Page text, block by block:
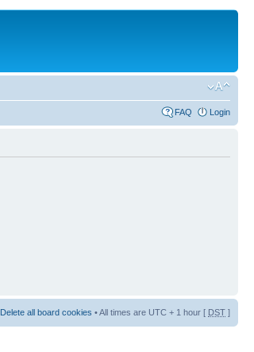
FAQ Login
Delete all board cookies • All times are UTC + 1 hour [ DST ]